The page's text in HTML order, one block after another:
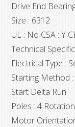
Drive End
Size : 6312
UL : No CSA : Y
Technical
Electrical Type :
Starting Method
Start Delta Run
Poles : 4
Motor